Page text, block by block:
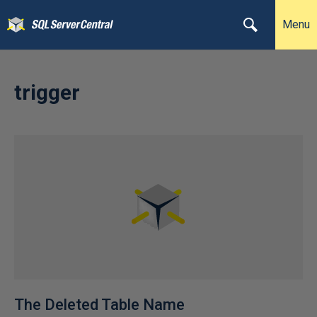
Menu
trigger
The Deleted Table Name